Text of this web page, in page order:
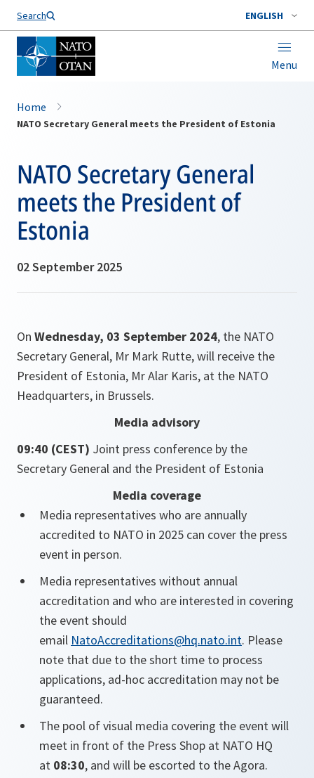
Search ENGLISH
Menu
Home
NATO Secretary General meets the President of Estonia
NATO Secretary General
meets the President of
Estonia
02 September 2025
On Wednesday, 03 September 2024, the NATO
Secretary General, Mr Mark Rutte, will receive the
President of Estonia, Mr Alar Karis, at the NATO
Headquarters, in Brussels.
Media advisory
09:40 (CEST) Joint press conference by the
Secretary General and the President of Estonia
Media coverage
Media representatives who are annually
accredited to NATO in 2025 can cover the press
event in person.
Media representatives without annual
accreditation and who are interested in covering
the event should
email NatoAccreditations@hq.nato.int. Please
note that due to the short time to process
applications, ad-hoc accreditation may not be
guaranteed.
The pool of visual media covering the event will
meet in front of the Press Shop at NATO HQ
at 08:30, and will be escorted to the Agora.